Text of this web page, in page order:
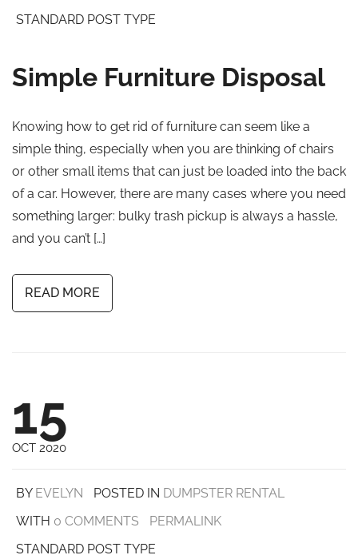
STANDARD POST TYPE
Simple Furniture Disposal
Knowing how to get rid of furniture can seem like a
simple thing, especially when you are thinking of chairs
or other small items that can just be loaded into the back
of a car. However, there are many cases where you need
something larger: bulky trash pickup is always a hassle,
and you can’t […]
READ MORE
15
OCT 2020
BY EVELYN POSTED IN DUMPSTER RENTAL
WITH 0 COMMENTS
PERMALINK
STANDARD POST TYPE